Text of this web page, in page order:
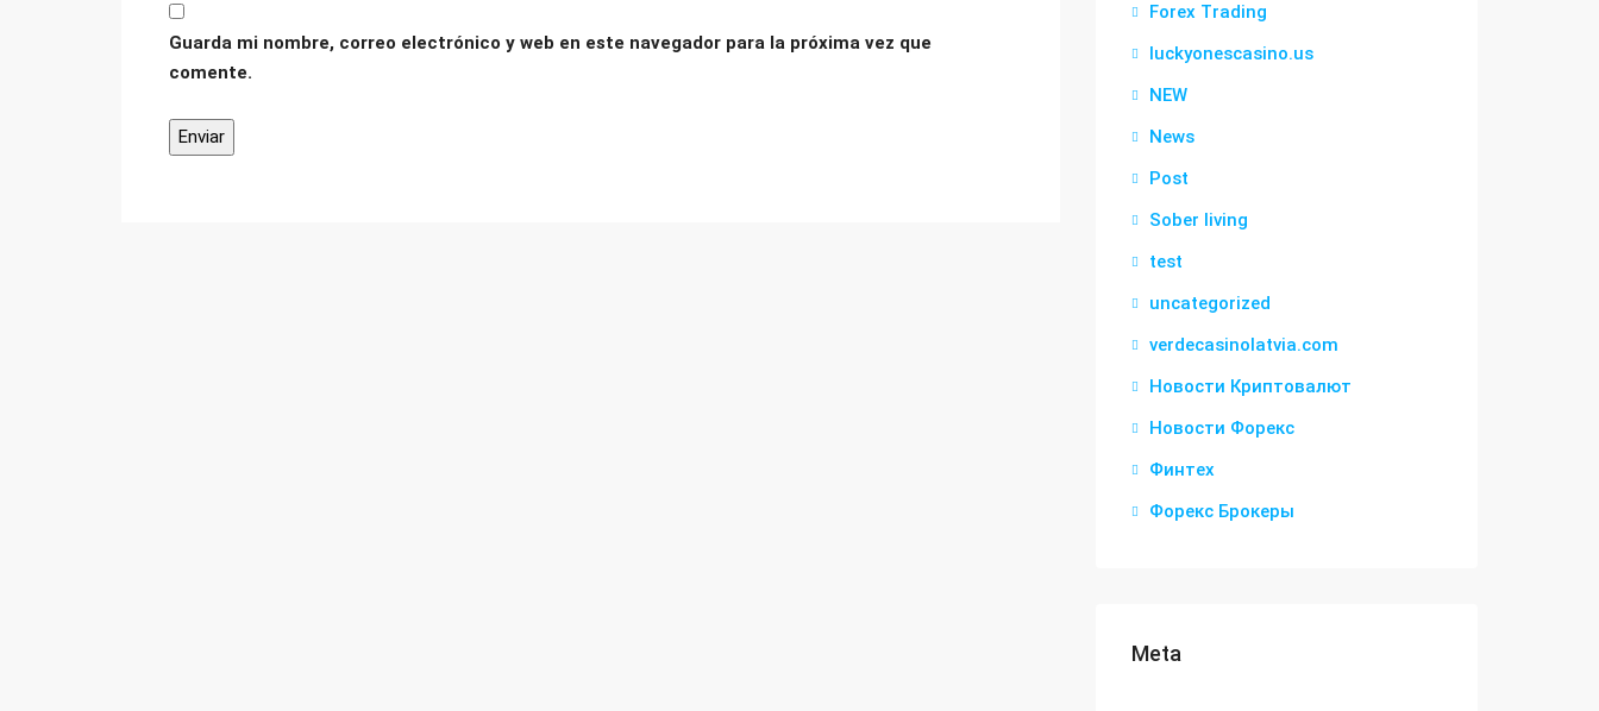
Guarda mi nombre, correo electrónico y web en este navegador para la próxima vez que
comente.
Forex Trading
luckyonescasino.us
NEW
News
Post
Sober living
test
uncategorized
verdecasinolatvia.com
Новости Криптовалют
Новости Форекс
Финтех
Форекс Брокеры
Meta